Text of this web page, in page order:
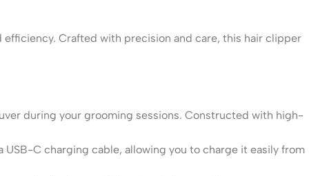
Crafted with precision and care, this hair clipper
during your grooming sessions. Constructed with high-
C charging cable, allowing you to charge it easily from